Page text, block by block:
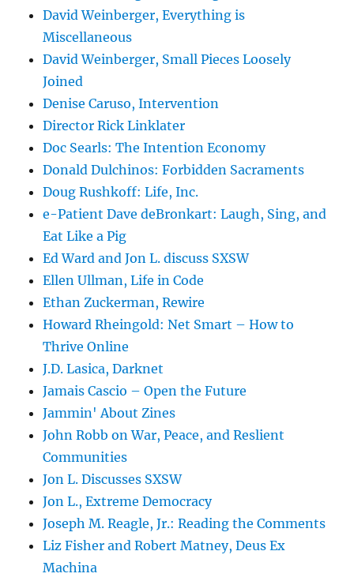
David Weinberger, Everything is
Miscellaneous
David Weinberger, Small Pieces Loosely
Joined
Denise Caruso, Intervention
Director Rick Linklater
Doc Searls: The Intention Economy
Donald Dulchinos: Forbidden Sacraments
Doug Rushkoff: Life, Inc.
e-Patient Dave deBronkart: Laugh, Sing, and
Eat Like a Pig
Ed Ward and Jon L. discuss SXSW
Ellen Ullman, Life in Code
Ethan Zuckerman, Rewire
Howard Rheingold: Net Smart – How to
Thrive Online
J.D. Lasica, Darknet
Jamais Cascio – Open the Future
Jammin' About Zines
John Robb on War, Peace, and Reslient
Communities
Jon L. Discusses SXSW
Jon L., Extreme Democracy
Joseph M. Reagle, Jr.: Reading the Comments
Liz Fisher and Robert Matney, Deus Ex
Machina